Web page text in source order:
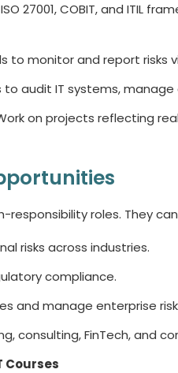
27001, COBIT, and ITIL
to monitor and report risks
to audit IT systems,
on projects reflecting
responsibility roles. They
risks across industries.
compliance.
and manage enterprise
consulting, FinTech, and
Courses